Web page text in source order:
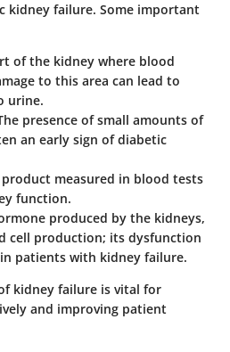
kidney failure. Some important
of the kidney where blood
to this area can lead to
urine.
presence of small amounts of
an early sign of diabetic
product measured in blood tests
function.
produced by the kidneys,
cell production; its dysfunction
patients with kidney failure.
kidney failure is vital for
and improving patient